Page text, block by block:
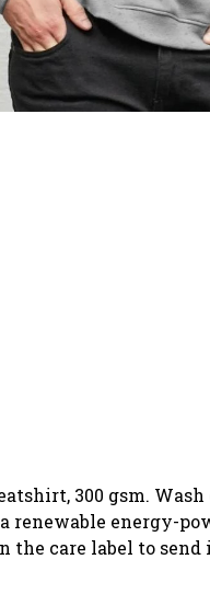
300 gsm.
renewable energy-
the care label to